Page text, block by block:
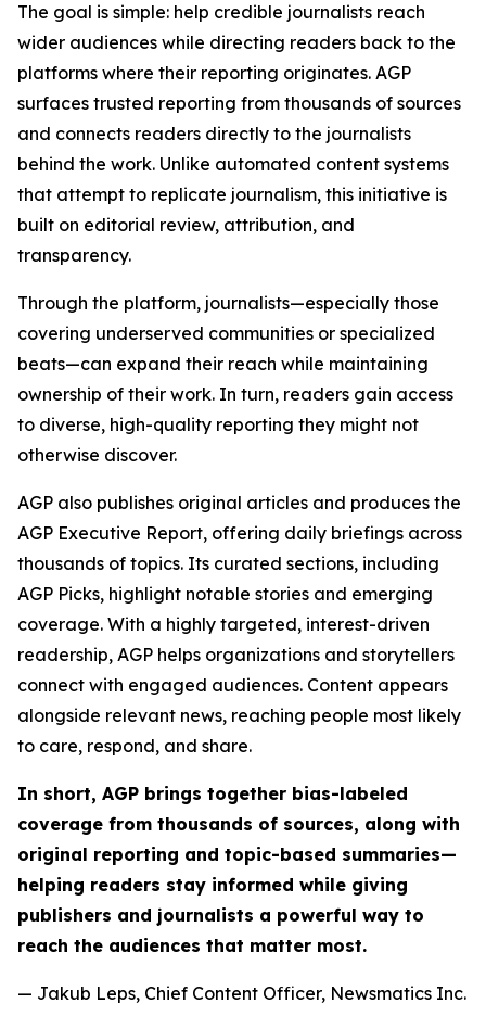
The goal is simple: help credible journalists reach
wider audiences while directing readers back to the
platforms where their reporting originates. AGP
surfaces trusted reporting from thousands of sources
and connects readers directly to the journalists
behind the work. Unlike automated content systems
that attempt to replicate journalism, this initiative is
built on editorial review, attribution, and
transparency.
Through the platform, journalists—especially those
covering underserved communities or specialized
beats—can expand their reach while maintaining
ownership of their work. In turn, readers gain access
to diverse, high-quality reporting they might not
otherwise discover.
AGP also publishes original articles and produces the
AGP Executive Report, offering daily briefings across
thousands of topics. Its curated sections, including
AGP Picks, highlight notable stories and emerging
coverage. With a highly targeted, interest-driven
readership, AGP helps organizations and storytellers
connect with engaged audiences. Content appears
alongside relevant news, reaching people most likely
to care, respond, and share.
In short, AGP brings together bias-labeled
coverage from thousands of sources, along with
original reporting and topic-based summaries—
helping readers stay informed while giving
publishers and journalists a powerful way to
reach the audiences that matter most.
— Jakub Leps, Chief Content Officer, Newsmatics Inc.